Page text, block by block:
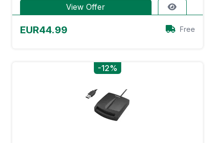
View Offer
EUR44.99 Free
-12%